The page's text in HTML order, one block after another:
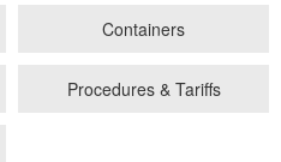
Containers
Procedures & Tariffs